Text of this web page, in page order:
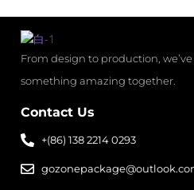
From design to production,
something amazing together.
Contact Us
+(86) 138 2214 0293